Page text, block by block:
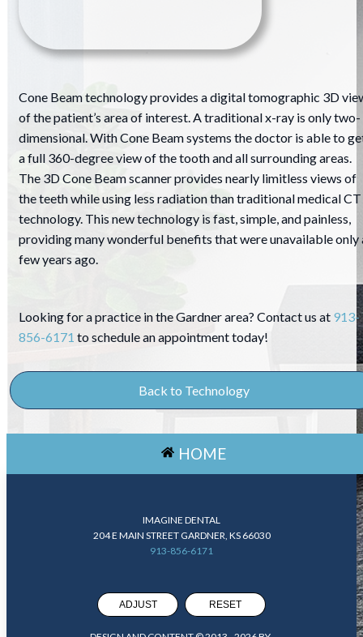
Cone Beam technology provides a digital tomographic 3D
of the patient’s area of interest. A traditional x-ray is only two-
dimensional. With Cone Beam systems the doctor is able to
a full 360-degree view of the tooth and all surrounding areas.
The 3D Cone Beam scanner provides nearly limitless views of
the teeth while using less radiation than traditional medical CT
technology. This new technology is fast, simple, and painless,
providing many wonderful benefits that were unavailable only
few years ago.
Looking for a practice in the Gardner area? Contact us at 913-
856-6171 to schedule an appointment today!
Back to Technology
HOME
IMAGINE DENTAL
204 E MAIN STREET GARDNER, KS 66030
913-856-6171
ADJUST RESET